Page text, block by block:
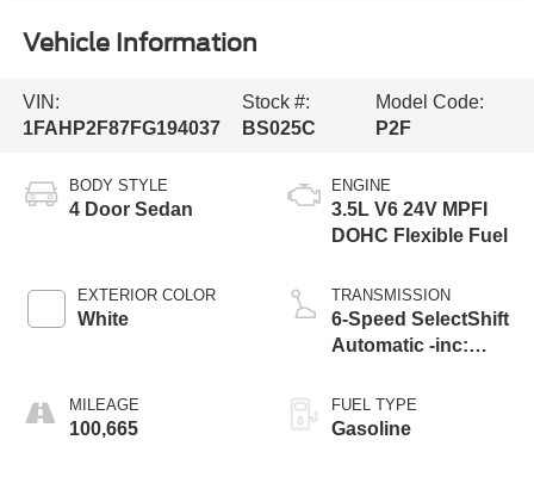
Vehicle Information
VIN:
1FAHP2F87FG194037
Stock #:
BS025C
Model Code:
P2F
BODY STYLE
4 Door Sedan
EXTERIOR COLOR
White
MILEAGE
100,665
ENGINE
3.5L V6 24V MPFI
DOHC Flexible Fuel
TRANSMISSION
6-Speed SelectShift
Automatic -inc:
FUEL TYPE
Gasoline